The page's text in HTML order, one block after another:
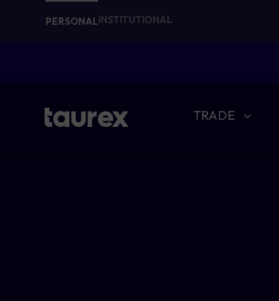
PERSONALINSTITUTIONAL
TRADE